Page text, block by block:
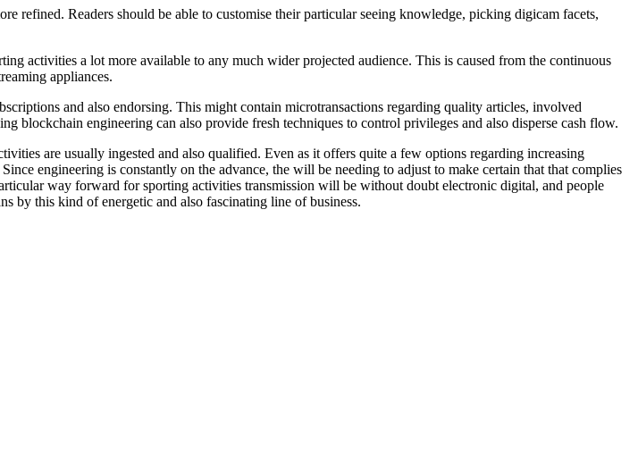
refined. Readers should be able to customise their particular seeing knowledge, picking digicam facets,
activities a lot more available to any much wider projected audience. This is caused from the continuous
appliances.
and also endorsing. This might contain microtransactions regarding quality articles, involved
blockchain engineering can also provide fresh techniques to control privileges and also disperse cash flow.
are usually ingested and also qualified. Even as it offers quite a few options regarding increasing
engineering is constantly on the advance, the will be needing to adjust to make certain that that complies
way forward for sporting activities transmission will be without doubt electronic digital, and people
by this kind of energetic and also fascinating line of business.